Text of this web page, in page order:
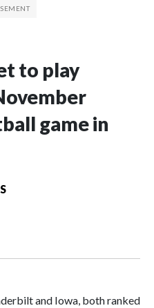
to play
game in
and Iowa, both ranked